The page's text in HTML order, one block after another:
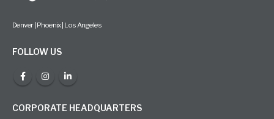
Denver | Phoenix | Los Angeles
FOLLOW US
CORPORATE HEADQUARTERS